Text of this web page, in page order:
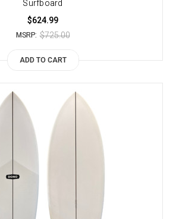
Surfboard
$624.99
MSRP: $725.00
ADD TO CART